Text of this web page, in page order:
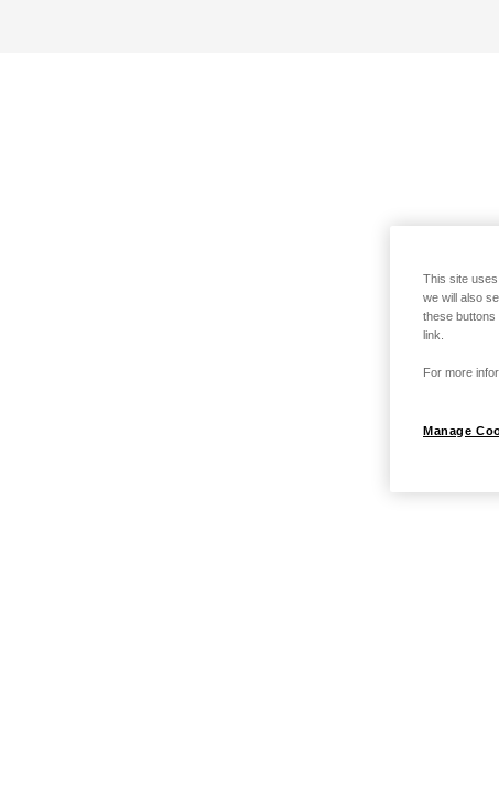
This site
we will also
these buttons
link.
For more
Manage